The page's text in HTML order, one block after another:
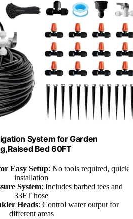
System for Garden
Bed 60FT
Easy Setup: No tools required, quick
installation
System: Includes barbed tees and
33FT hose
Heads: Control water output for
different areas